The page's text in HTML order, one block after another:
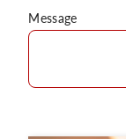
Message